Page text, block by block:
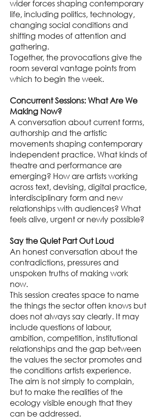
wider forces shaping contemporary
life, including politics, technology,
changing social conditions and
shifting modes of attention and
gathering.
Together, the provocations give the
room several vantage points from
which to begin the week.
Concurrent Sessions: What Are We
Making Now?
A conversation about current forms,
authorship and the artistic
movements shaping contemporary
independent practice. What kinds of
theatre and performance are
emerging? How are artists working
across text, devising, digital practice,
interdisciplinary form and new
relationships with audiences? What
feels alive, urgent or newly possible?
Say the Quiet Part Out Loud
An honest conversation about the
contradictions, pressures and
unspoken truths of making work
now.
This session creates space to name
the things the sector often knows but
does not always say clearly. It may
include questions of labour,
ambition, competition, institutional
relationships and the gap between
the values the sector promotes and
the conditions artists experience.
The aim is not simply to complain,
but to make the realities of the
ecology visible enough that they
can be addressed.